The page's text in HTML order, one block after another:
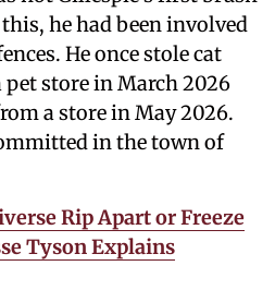
he had been involved
He once stole cat
store in March 2026
a store in May 2026.
in the town of
Rip Apart or Freeze
Tyson Explains